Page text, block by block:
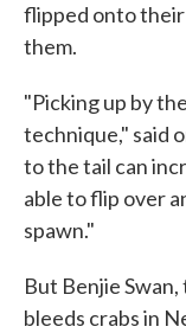
flipped onto their
them.
"Picking up by
technique," said
to the tail can
able to flip over
spawn."
But Benjie
bleeds crabs in